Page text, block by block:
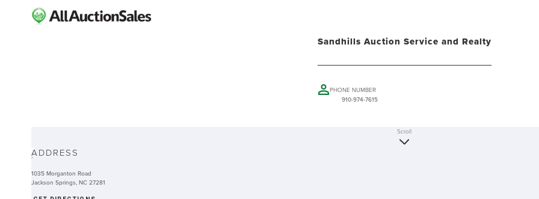
Sandhills Auction Service and Realty
PHONE NUMBER
910-974-7615
-
Scroll
ADDRESS
1035 Morganton Road
Jackson Springs, NC 27281